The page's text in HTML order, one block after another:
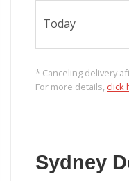
Today
* Canceling delivery
For more details, click
Sydney